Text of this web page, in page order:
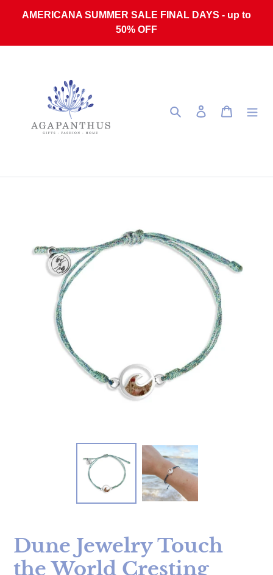
AMERICANA SUMMER SALE FINAL DAYS - up to
50% OFF
Search Log in Cart
Dune Jewelry Touch
the World Cresting